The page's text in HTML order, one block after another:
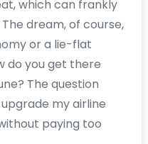
which can frankly
dream, of course,
or a lie-flat
do you get there
The question
my airline
paying too